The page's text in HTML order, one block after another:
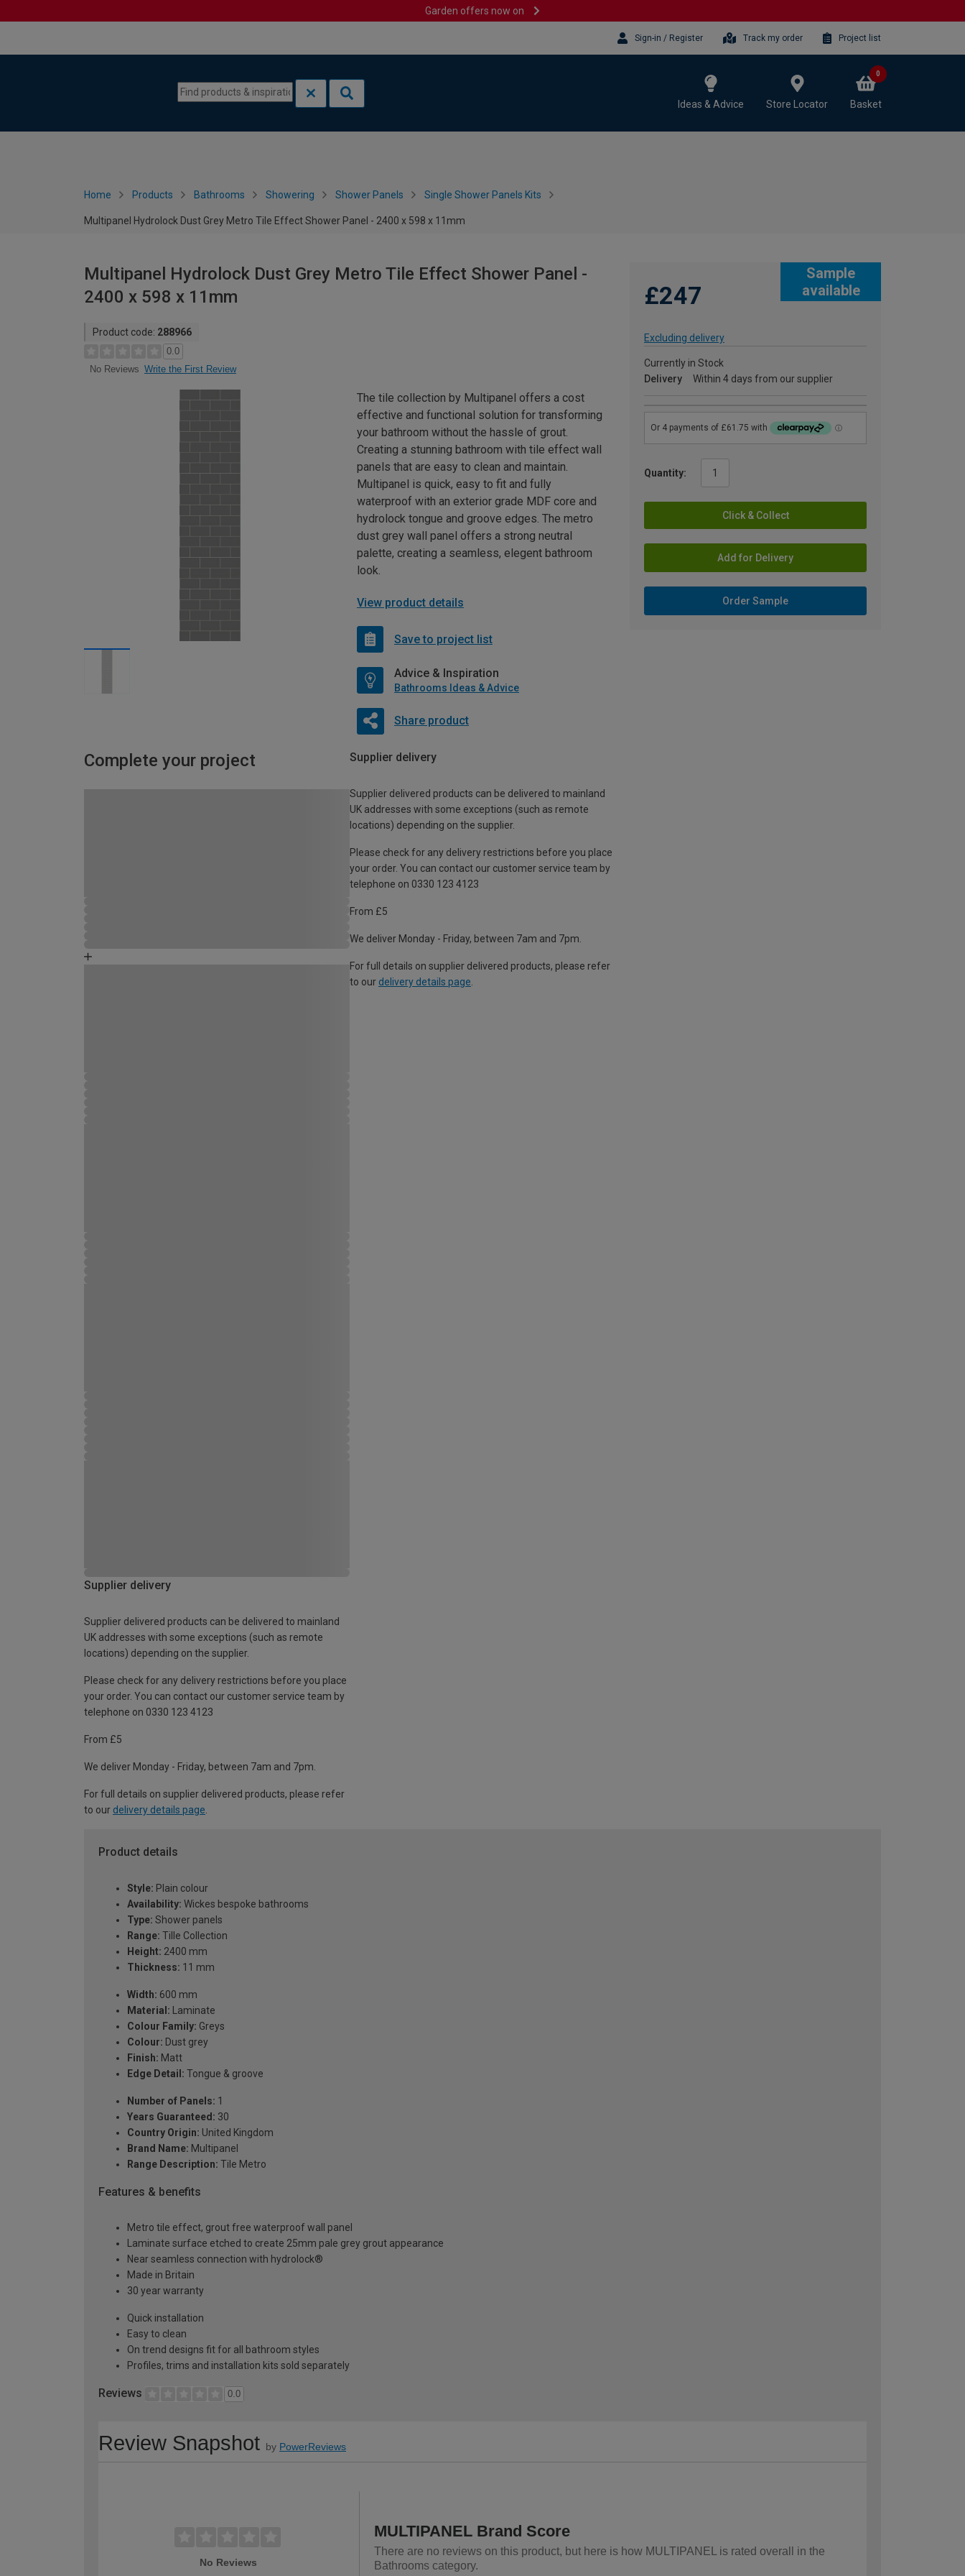
Garden offers now on
Sign-in / Register Track my order Project list
Ideas & Advice Store Locator Basket
0
Home Products Bathrooms Showering Shower Panels Single Shower Panels Kits
Multipanel Hydrolock Dust Grey Metro Tile Effect Shower Panel - 2400 x 598 x 11mm
Multipanel Hydrolock Dust Grey Metro Tile Effect Shower Panel -
2400 x 598 x 11mm
Product code: 288966
0.0
No Reviews Write the First Review
Sample
available
£247
Excluding delivery
Currently in Stock
Delivery
Within 4 days from our supplier
Quantity:
Click & Collect
Add for Delivery
Order Sample
The tile collection by Multipanel offers a cost
effective and functional solution for transforming
your bathroom without the hassle of grout.
Creating a stunning bathroom with tile effect wall
panels that are easy to clean and maintain.
Multipanel is quick, easy to fit and fully
waterproof with an exterior grade MDF core and
hydrolock tongue and groove edges. The metro
dust grey wall panel offers a strong neutral
palette, creating a seamless, elegent bathroom
look.
View product details
Save to project list
Advice & Inspiration
Bathrooms Ideas & Advice
Share product
Complete your project Supplier delivery
Supplier delivered products can be delivered to mainland
UK addresses with some exceptions (such as remote
locations) depending on the supplier.
Please check for any delivery restrictions before you place
your order. You can contact our customer service team by
telephone on 0330 123 4123
From £5
We deliver Monday - Friday, between 7am and 7pm.
For full details on supplier delivered products, please refer
to our delivery details page
Supplier delivery
Supplier delivered products can be delivered to mainland
UK addresses with some exceptions (such as remote
locations) depending on the supplier.
Please check for any delivery restrictions before you place
your order. You can contact our customer service team by
telephone on 0330 123 4123
From £5
We deliver Monday - Friday, between 7am and 7pm.
For full details on supplier delivered products, please refer
to our delivery details page
Product details
Style: Plain colour
Availability: Wickes bespoke bathrooms
Type: Shower panels
Range: Tille Collection
Height: 2400 mm
Thickness: 11 mm
Width: 600 mm
Material: Laminate
Colour Family: Greys
Colour: Dust grey
Finish: Matt
Edge Detail: Tongue & groove
Number of Panels: 1
Years Guaranteed: 30
Country Origin: United Kingdom
Brand Name: Multipanel
Range Description: Tile Metro
Features & benefits
Metro tile effect, grout free waterproof wall panel
Laminate surface etched to create 25mm pale grey grout appearance
Near seamless connection with hydrolock®
Made in Britain
30 year warranty
Quick installation
Easy to clean
On trend designs fit for all bathroom styles
Profiles, trims and installation kits sold separately
Reviews 0.0
Review Snapshot by PowerReviews
No Reviews
MULTIPANEL Brand Score
There are no reviews on this product, but here is how MULTIPANEL is rated overall in the
Bathrooms category.